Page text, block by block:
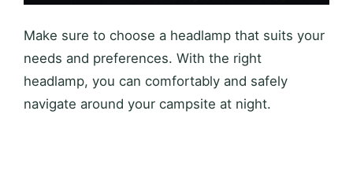
Make sure to choose a headlamp that suits your
needs and preferences. With the right
headlamp, you can comfortably and safely
navigate around your campsite at night.